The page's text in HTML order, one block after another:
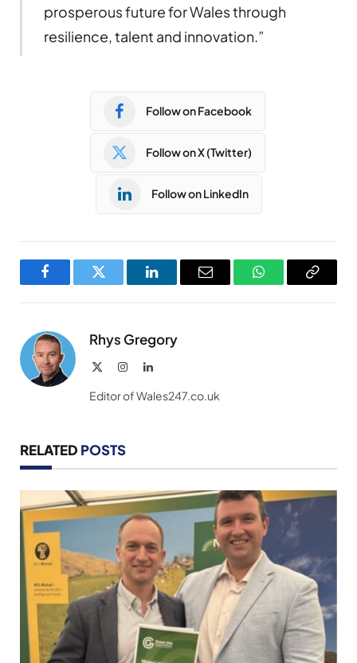
prosperous future for Wales through
resilience, talent and innovation.”
Follow on Facebook
Follow on X (Twitter)
Follow on LinkedIn
FacebookTwitter LinkedInEmail WhatsAppCopy
Rhys Gregory
InstagramLinkedIn
Editor of Wales247.co.uk
RELATED POSTS